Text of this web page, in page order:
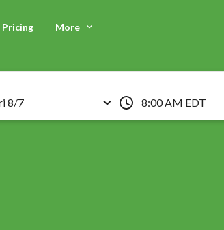
Pricing More
8:00 AM EDT